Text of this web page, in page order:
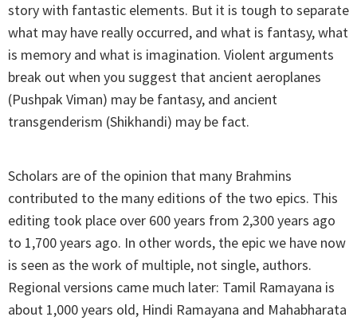
story with fantastic elements. But it is tough to separate
what may have really occurred, and what is fantasy, what
is memory and what is imagination. Violent arguments
break out when you suggest that ancient aeroplanes
(Pushpak Viman) may be fantasy, and ancient
transgenderism (Shikhandi) may be fact.
Scholars are of the opinion that many Brahmins
contributed to the many editions of the two epics. This
editing took place over 600 years from 2,300 years ago
to 1,700 years ago. In other words, the epic we have now
is seen as the work of multiple, not single, authors.
Regional versions came much later: Tamil Ramayana is
about 1,000 years old, Hindi Ramayana and Mahabharata